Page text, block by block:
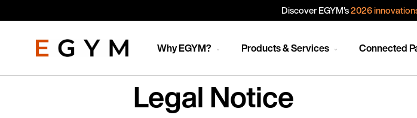
main
Discover EGYM's2026
Why EGYM? Products & Services Connected
Legal Notice